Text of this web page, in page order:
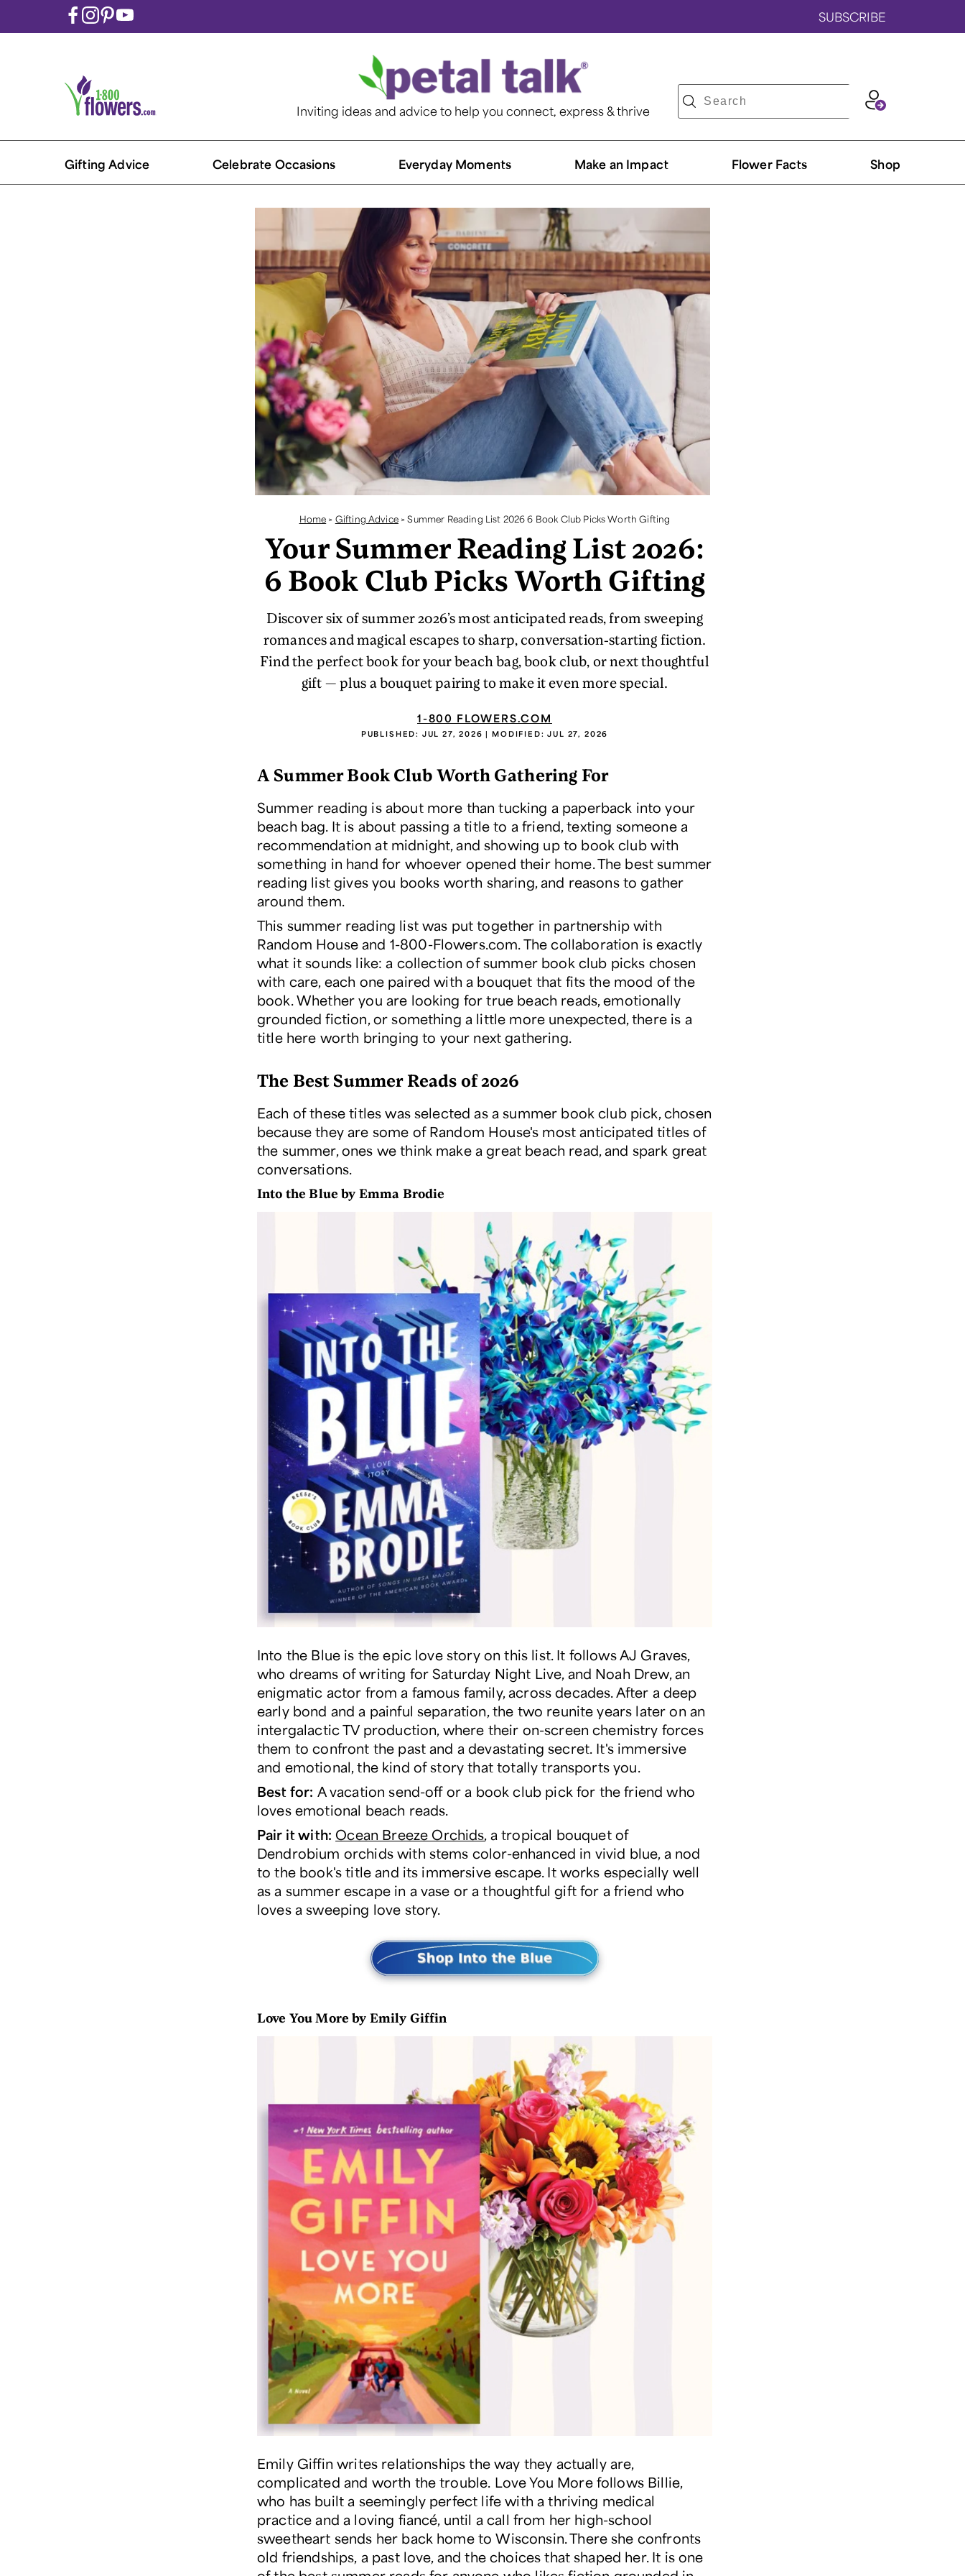
SUBSCRIBE
Inviting ideas and advice to help you connect, express & thrive
Gifting Advice Celebrate Occasions​ Everyday Moments Make an Impact Flower Facts Shop
Home > Gifting Advice>Summer Reading List 2026 6 Book Club Picks Worth Gifting
Your Summer Reading List 2026:
6 Book Club Picks Worth Gifting
Discover six of summer 2026’s most anticipated reads, from sweeping
romances and magical escapes to sharp, conversation-starting fiction.
Find the perfect book for your beach bag, book club, or next thoughtful
gift — plus a bouquet pairing to make it even more special.
1-800 FLOWERS.COM
PUBLISHED: JUL 27, 2026 | MODIFIED:JUL 27, 2026
A Summer Book Club Worth Gathering For
Summer reading is about more than tucking a paperback into your
beach bag. It is about passing a title to a friend, texting someone a
recommendation at midnight, and showing up to book club with
something in hand for whoever opened their home. The best summer
reading list gives you books worth sharing, and reasons to gather
around them.
This summer reading list was put together in partnership with
Random House and 1-800-Flowers.com. The collaboration is exactly
what it sounds like: a collection of summer book club picks chosen
with care, each one paired with a bouquet that fits the mood of the
book. Whether you are looking for true beach reads, emotionally
grounded fiction, or something a little more unexpected, there is a
title here worth bringing to your next gathering.
The Best Summer Reads of 2026
Each of these titles was selected as a summer book club pick, chosen
because they are some of Random House's most anticipated titles of
the summer, ones we think make a great beach read, and spark great
conversations.
Into the Blue by Emma Brodie
Into the Blue is the epic love story on this list. It follows AJ Graves,
who dreams of writing for Saturday Night Live, and Noah Drew, an
enigmatic actor from a famous family, across decades. After a deep
early bond and a painful separation, the two reunite years later on an
intergalactic TV production, where their on-screen chemistry forces
them to confront the past and a devastating secret. It's immersive
and emotional, the kind of story that totally transports you.
Best for: A vacation send-off or a book club pick for the friend who
loves emotional beach reads.
Pair it with: Ocean Breeze Orchids, a tropical bouquet of
Dendrobium orchids with stems color-enhanced in vivid blue, a nod
to the book's title and its immersive escape. It works especially well
as a summer escape in a vase or a thoughtful gift for a friend who
loves a sweeping love story.
Love You More by Emily Giffin
Emily Giffin writes relationships the way they actually are,
complicated and worth the trouble. Love You More follows Billie,
who has built a seemingly perfect life with a thriving medical
practice and a loving fiancé, until a call from her high-school
sweetheart sends her back home to Wisconsin. There she confronts
old friendships, a past love, and the choices that shaped her. It is one